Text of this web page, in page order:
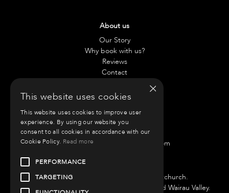
About us
Our Story
Why book with us?
Reviews
Contact
Chae:021 797 917
Anneliese:021 42 0890
Email:info@roammotorhomes.com
We have bases in Auckland and Christchurch.
Auckland Branch is located at 51 Porana Road Wairau Valley.
×
This website uses cookies
This website uses cookies to improve user
experience. By using our website you
consent to all cookies in accordance with our
Cookie Policy. Read more
PERFORMANCE
TARGETING